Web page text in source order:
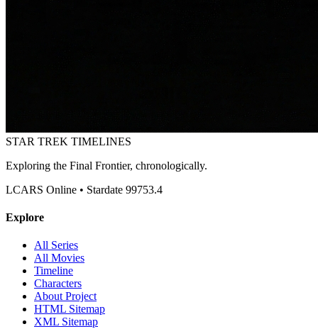
STAR TREK TIMELINES
Exploring the Final Frontier, chronologically.
LCARS Online • Stardate 99753.4
Explore
All Series
All Movies
Timeline
Characters
About Project
HTML Sitemap
XML Sitemap